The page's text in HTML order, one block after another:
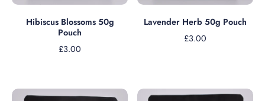
Hibiscus Blossoms 50g
Pouch
£3.00
Lavender Herb 50g Pouch
£3.00